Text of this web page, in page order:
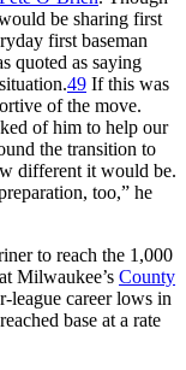
be sharing first
first baseman
quoted as saying
49 If this was
of the move.
of him to help our
the transition to
different it would be.
too,” he
to reach the 1,000
at Milwaukee’s County
league career lows in
base at a rate